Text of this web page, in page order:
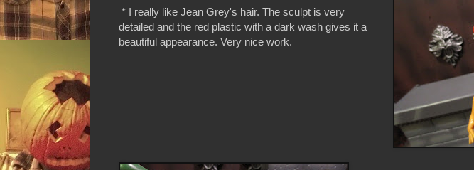
* I really like Jean Grey's hair. The sculpt is very
detailed and the red plastic with a dark wash gives it a
beautiful appearance. Very nice work.